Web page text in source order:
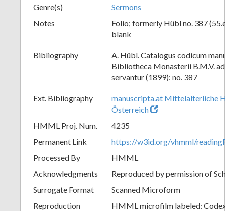
Genre(s)
Sermons
Notes
Folio; formerly Hübl no. 387
blank
Bibliography
A. Hübl. Catalogus codicum
Bibliotheca Monasterii B.M.V.
servantur (1899): no. 387
Ext. Bibliography
manuscripta.at Mittelalterliche
Österreich
HMML Proj. Num.
4235
Permanent Link
https://w3id.org/vhmml/
Processed By
HMML
Acknowledgments
Reproduced by permission of
Surrogate Format
Scanned Microform
Reproduction
HMML microfilm labeled: